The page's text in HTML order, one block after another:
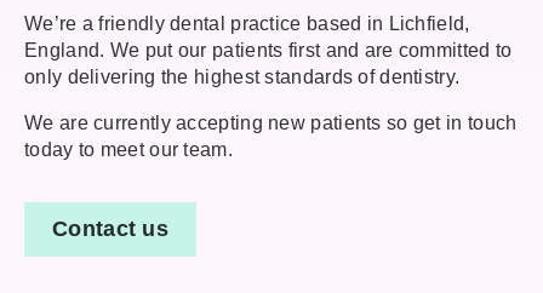
We’re a friendly dental practice based in Lichfield,
England. We put our patients first and are committed to
only delivering the highest standards of dentistry.
We are currently accepting new patients so get in touch
today to meet our team.
Contact us